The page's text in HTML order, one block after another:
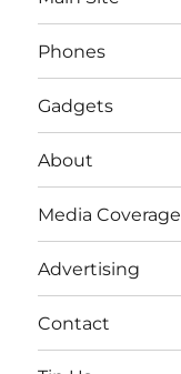
Phones
Gadgets
About
Media Coverage
Advertising
Contact